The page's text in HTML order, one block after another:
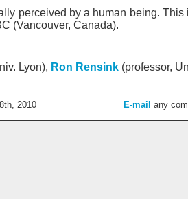
perceived by a human being. This
(Vancouver, Canada).
Lyon), Ron Rensink(professor,
2010 E-mail any